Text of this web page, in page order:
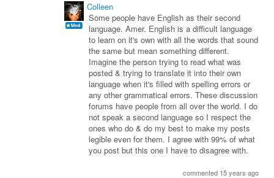
Colleen
Some people have English as their second
language. Amer. English is a difficult language
to learn on it's own with all the words that sound
the same but mean something different.
Imagine the person trying to read what was
posted & trying to translate it into their own
language when it's filled with spelling errors or
any other grammatical errors. These discussion
forums have people from all over the world. I do
not speak a second language so I respect the
ones who do & do my best to make my posts
legible even for them. I agree with 99% of what
you post but this one I have to disagree with.
commented 15 years ago